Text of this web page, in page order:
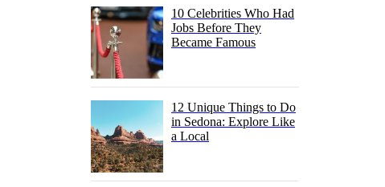
10 Celebrities Who Had
Jobs Before They
Became Famous
12 Unique Things to Do
in Sedona: Explore Like
a Local